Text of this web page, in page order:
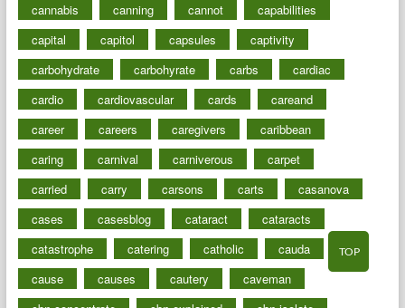
cannabis
canning cannot
capabilities
capital
capitol capsules
captivity
carbohydrate
carbohyrate carbs
cardiac
cardio
cardiovascular cards
careand
career
careers caregivers
caribbean
caring
carnival carniverous
carpet
carried
carry carsons carts
casanova
cases
casesblog cataract
cataracts
catastrophe
catering catholic
cauda
cause
causes cautery
caveman
TOP